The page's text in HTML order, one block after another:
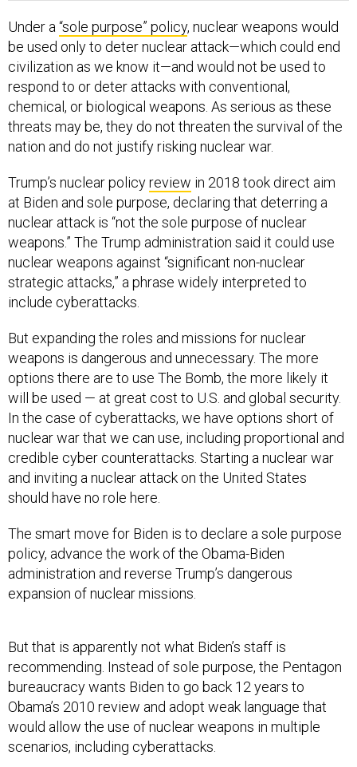
Under a “sole purpose” policy, nuclear weapons would
be used only to deter nuclear attack—which could end
civilization as we know it—and would not be used to
respond to or deter attacks with conventional,
chemical, or biological weapons. As serious as these
threats may be, they do not threaten the survival of the
nation and do not justify risking nuclear war.
Trump’s nuclear policyreview in 2018 took direct aim
at Biden and sole purpose, declaring that deterring a
nuclear attack is “not the sole purpose of nuclear
weapons.” The Trump administration said it could use
nuclear weapons against “significant non-nuclear
strategic attacks,” a phrase widely interpreted to
include cyberattacks.
But expanding the roles and missions for nuclear
weapons is dangerous and unnecessary. The more
options there are to use The Bomb, the more likely it
will be used — at great cost to U.S. and global security.
In the case of cyberattacks, we have options short of
nuclear war that we can use, including proportional and
credible cyber counterattacks. Starting a nuclear war
and inviting a nuclear attack on the United States
should have no role here.
The smart move for Biden is to declare a sole purpose
policy, advance the work of the Obama-Biden
administration and reverse Trump’s dangerous
expansion of nuclear missions.
But that is apparently not what Biden’s staff is
recommending. Instead of sole purpose, the Pentagon
bureaucracy wants Biden to go back 12 years to
Obama’s 2010 review and adopt weak language that
would allow the use of nuclear weapons in multiple
scenarios, including cyberattacks.